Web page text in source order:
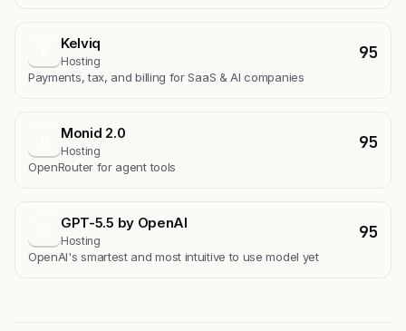
Kelviq
Hosting 95
Payments, tax, and billing for SaaS & AI companies
Monid 2.0
Hosting 95
OpenRouter for agent tools
GPT-5.5 by OpenAI
Hosting 95
OpenAI's smartest and most intuitive to use model yet